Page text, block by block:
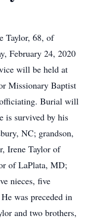
Taylor, 68, of
February 24, 2020
will be held at
Missionary Baptist
Burial will
is survived by his
NC; grandson,
Irene Taylor of
of LaPlata, MD;
nieces, five
was preceded in
and two brothers,